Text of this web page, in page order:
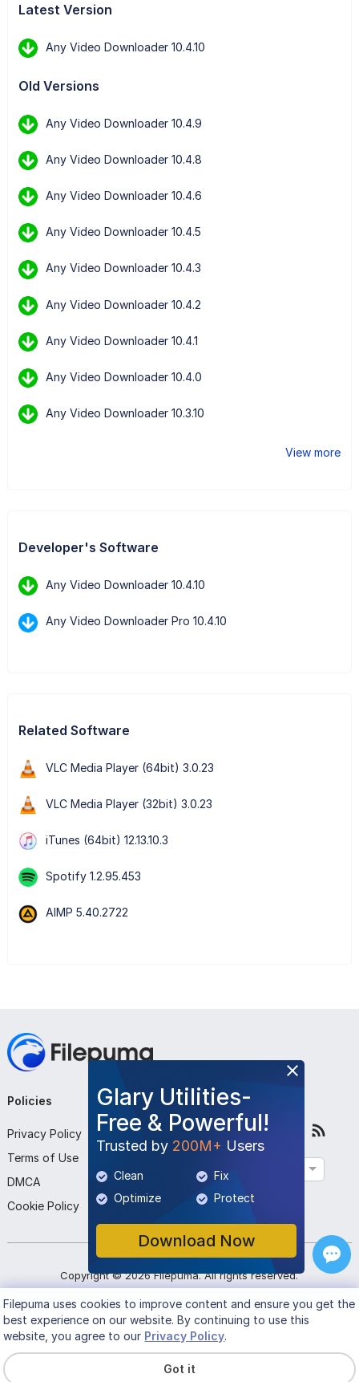
Latest Version
Any Video Downloader 10.4.10
Old Versions
Any Video Downloader 10.4.9
Any Video Downloader 10.4.8
Any Video Downloader 10.4.6
Any Video Downloader 10.4.5
Any Video Downloader 10.4.3
Any Video Downloader 10.4.2
Any Video Downloader 10.4.1
Any Video Downloader 10.4.0
Any Video Downloader 10.3.10
View more
Developer's Software
Any Video Downloader 10.4.10
Any Video Downloader Pro 10.4.10
Related Software
VLC Media Player (64bit) 3.0.23
VLC Media Player (32bit) 3.0.23
iTunes (64bit) 12.13.10.3
Spotify 1.2.95.453
AIMP 5.40.2722
Glary Utilities-
Free & Powerful!
Trusted by 200M+ Users
Clean
Fix
Optimize
Protect
Download Now
Policies
Privacy Policy
Terms of Use
DMCA
Cookie Policy
Company
About Us
Contact Us
Submit Program
Follow Us
Copyright ©2026 Filepuma. All rights reserved.
Filepumauses cookies to improve content and ensure you get the
best experience on our website. By continuing to use this
website, you agree to our Privacy Policy.
Got it